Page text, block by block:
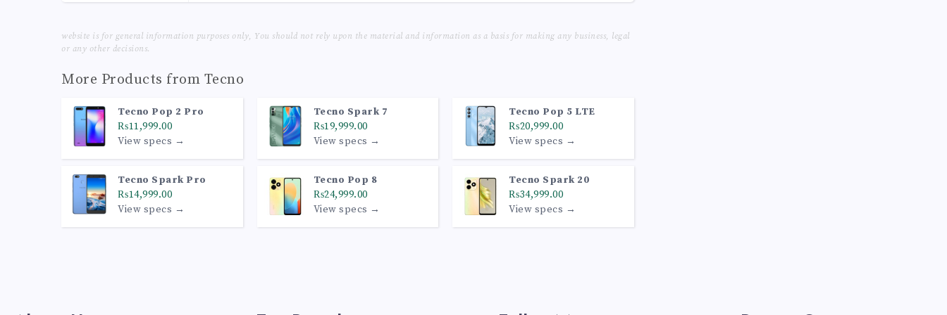
website is for general information purposes only, You should not rely upon the material and information as a basis for making any business, legal
or any other decisions.
More Products from Tecno
Tecno Pop 2 Pro
₨11,999.00
View specs →
Tecno Spark 7
₨19,999.00
View specs →
Tecno Pop 5 LTE
₨20,999.00
View specs →
Tecno Spark Pro
₨14,999.00
View specs →
Tecno Pop 8
₨24,999.00
View specs →
Tecno Spark 20
₨34,999.00
View specs →